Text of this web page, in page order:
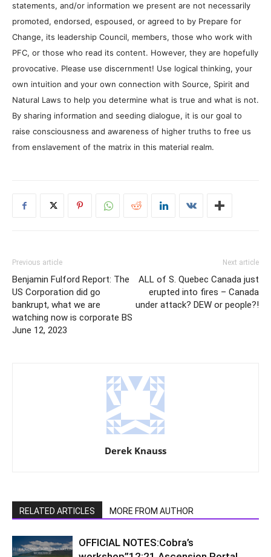
statements, and/or information we present are not necessarily
promoted, endorsed, espoused, or agreed to by Prepare for
Change, its leadership Council, members, those who work with
PFC, or those who read its content. However, they are hopefully
provocative. Please use discernment! Use logical thinking, your
own intuition and your own connection with Source, Spirit and
Natural Laws to help you determine what is true and what is not.
By sharing information and seeding dialogue, it is our goal to
raise consciousness and awareness of higher truths to free us
from enslavement of the matrix in this material realm.
Previous article
Benjamin Fulford Report: The
US Corporation did go
bankrupt, what we are
watching now is corporate BS
June 12, 2023
Next article
ALL of S. Quebec Canada just
erupted into fires – Canada
under attack? DEW or people?!
Derek Knauss
RELATED ARTICLES MORE FROM AUTHOR
OFFICIAL NOTES:Cobra’s